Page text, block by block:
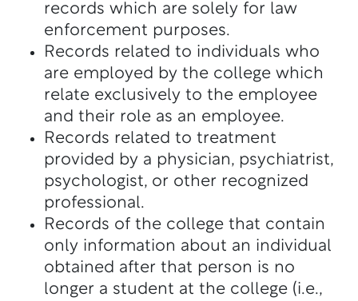
records which are solely for law
enforcement purposes.
Records related to individuals who
are employed by the college which
relate exclusively to the employee
and their role as an employee.
Records related to treatment
provided by a physician, psychiatrist,
psychologist, or other recognized
professional.
Records of the college that contain
only information about an individual
obtained after that person is no
longer a student at the college (i.e.,